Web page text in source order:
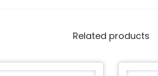
Related products